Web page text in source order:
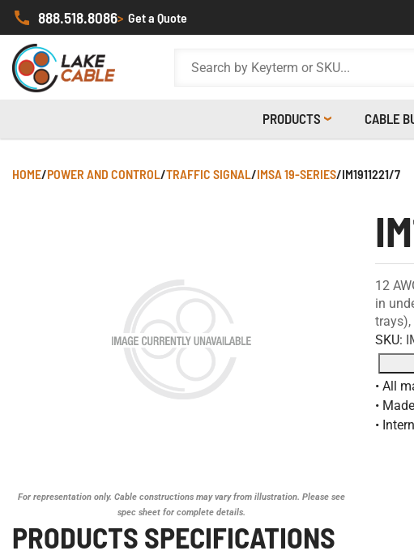
888.518.8086> Get a Quote
PRODUCTS CABLE
HOME/POWER AND CONTROL/TRAFFIC SIGNAL/IMSA 19-SERIES/IM1911221/7
For representation only. Cable constructions may vary from illustration. Please see
spec sheet for complete details.
12
in
SKU:
• All
•
•
PRODUCTS SPECIFICATIONS